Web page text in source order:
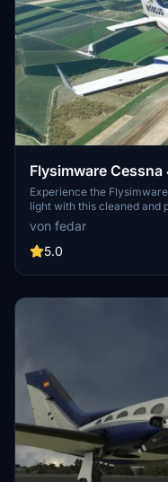
Flysimware
CLEANED &
Experience the
light with this cleaned and
enhanced for a better
up, and reflections
with multiple navigation
von fedar
5.0